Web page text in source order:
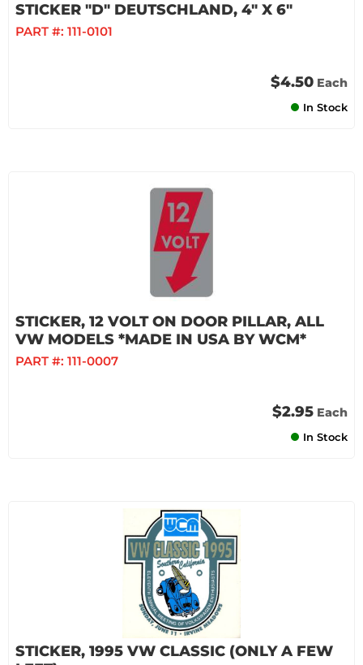
STICKER "D" DEUTSCHLAND, 4" X 6"
PART #: 111-0101
$4.50 Each
In Stock
STICKER, 12 VOLT ON DOOR PILLAR, ALL
VW MODELS *MADE IN USA BY WCM*
PART #: 111-0007
$2.95 Each
In Stock
STICKER, 1995 VW CLASSIC (ONLY A FEW